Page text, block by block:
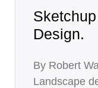
Design.
By Robert
Landscape